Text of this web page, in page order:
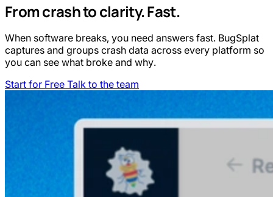
From crash to clarity. Fast.
When software breaks, you need answers fast. BugSplat
captures and groups crash data across every platform so
you can see what broke and why.
Start for Free Talk to the team